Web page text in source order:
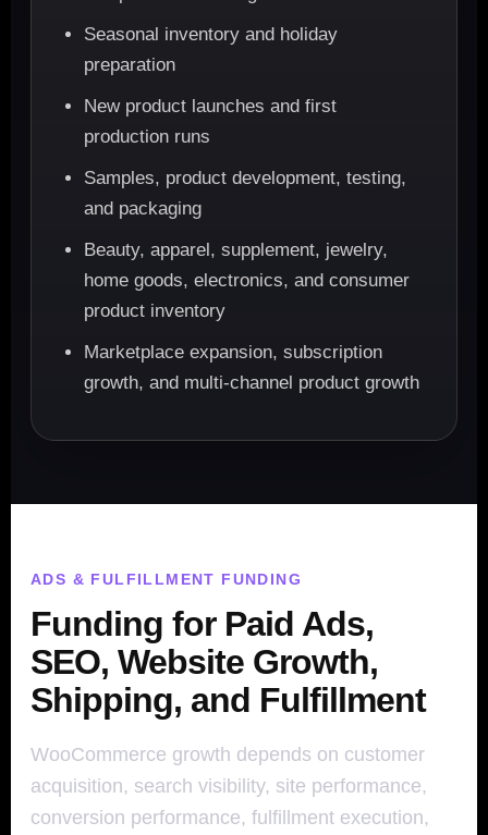
Seasonal inventory and holiday
preparation
New product launches and first
production runs
Samples, product development, testing,
and packaging
Beauty, apparel, supplement, jewelry,
home goods, electronics, and consumer
product inventory
Marketplace expansion, subscription
growth, and multi-channel product growth
ADS & FULFILLMENT FUNDING
Funding for Paid Ads,
SEO, Website Growth,
Shipping, and Fulfillment
WooCommerce growth depends on customer
acquisition, search visibility, site performance,
conversion performance, fulfillment execution,